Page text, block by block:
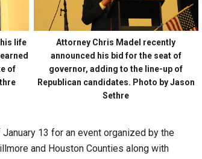
life
of
Attorney Chris Madel recently
announced his bid for the seat of
governor, adding to the line-up of
Republican candidates. Photo by Jason
Sethre
13 for an event organized by the
and Houston Counties along with